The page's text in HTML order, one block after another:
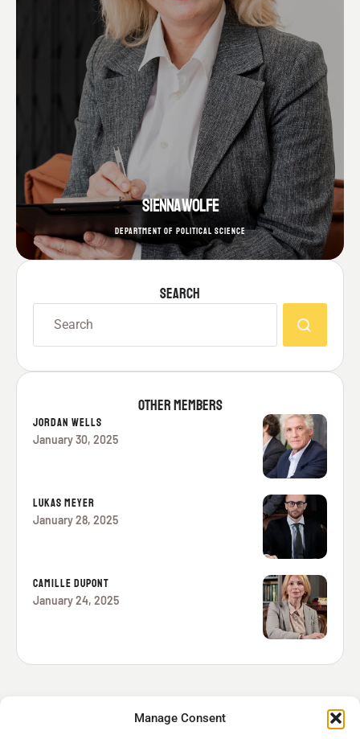
Manage Consent
SIENNA WOLFE
DEPARTMENT OF POLITICAL SCIENCE
SEARCH
OTHER MEMBERS
JORDAN WELLS
January 30, 2025
LUKAS MEYER
January 28, 2025
CAMILLE DUPONT
January 24, 2025